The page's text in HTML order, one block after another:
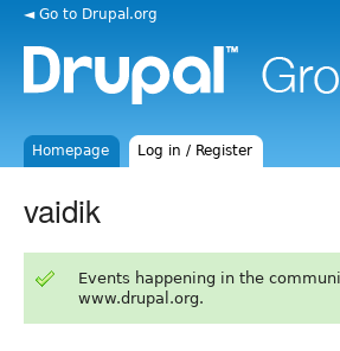
◄ Go to Drupal.org
Homepage Log in / Register
vaidik
Events happening in the
www.drupal.org.